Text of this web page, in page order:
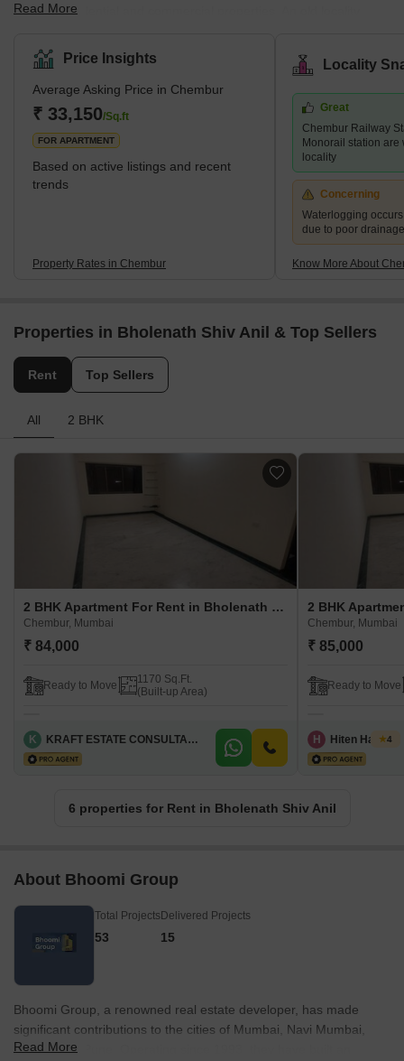
offering residential and commercial properties. An old locality,
locality with a pin code of 400017, is divided into a variety of
colonies. Historically, Chembur was situated in the north-western
part of Trombay Island. However, later on, the reclamation of the
project started happening. Chembur; the name comes from the
term Chimboree, which means large crab. <p
Read More
Price Insights
Average Asking Price in Chembur
₹ 33,150/Sq.ft
FOR APARTMENT
Based on active listings and recent
trends
Property Rates in Chembur
Locality
Great
Chembur Railway
Monorail station
locality
Concerning
Waterlogging
due to poor
Know More About
Properties in Bholenath Shiv Anil & Top Sellers
Rent Top Sellers
All 2 BHK
2 BHK Apartment For Rent in Bholenath Shiv Anil Chembur, Mumbai
Chembur, Mumbai
₹ 84,000
Ready to Move
1170 Sq.Ft.
(Built-up Area)
K KRAFT ESTATE CONSULTANT
Chembur, Mumbai
₹ 85,000
Ready to Move
H Hiten Haryani
4
6 properties for Rent in Bholenath Shiv Anil
About Bhoomi Group
Total Projects
53
Delivered Projects
15
Bhoomi Group, a renowned real estate developer, has made
significant contributions to the cities of Mumbai, Navi Mumbai,
Thane, and Pune. Operating since 1993, they have built an
Read More